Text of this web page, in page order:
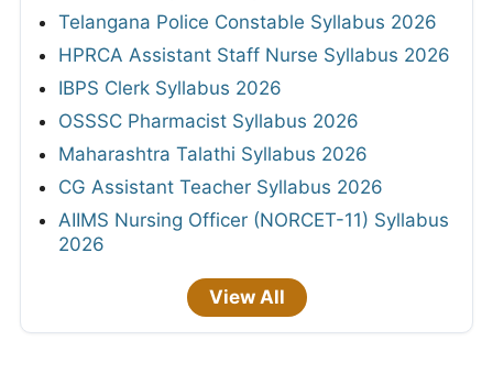
Telangana Police Constable Syllabus 2026
HPRCA Assistant Staff Nurse Syllabus 2026
IBPS Clerk Syllabus 2026
OSSSC Pharmacist Syllabus 2026
Maharashtra Talathi Syllabus 2026
CG Assistant Teacher Syllabus 2026
AIIMS Nursing Officer (NORCET-11) Syllabus
2026
View All